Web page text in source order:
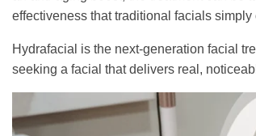
effectiveness that traditional facials simply
Hydrafacial is the next-generation facial
seeking a facial that delivers real,